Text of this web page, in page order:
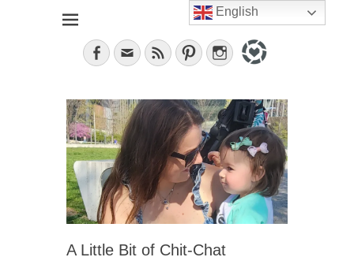
janavar
Jana, German in the City (NYC). Lifestyle blogger. World
traveler; Istanbul, cat and food lover.
Facebook
EmailFeedPinterestInstagram
A Little Bit of Chit-Chat
English